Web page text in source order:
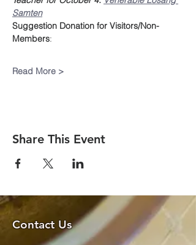
Samten
Suggestion Donation for Visitors/Non-
Members:
Read More >
Share This Event
Contact Us